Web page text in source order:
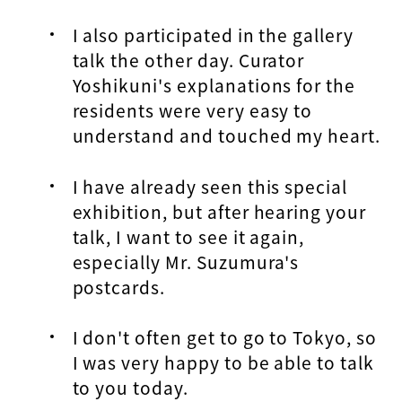
I also participated in the gallery
talk the other day. Curator
Yoshikuni's explanations for the
residents were very easy to
understand and touched my heart.
I have already seen this special
exhibition, but after hearing your
talk, I want to see it again,
especially Mr. Suzumura's
postcards.
I don't often get to go to Tokyo, so
I was very happy to be able to talk
to you today.